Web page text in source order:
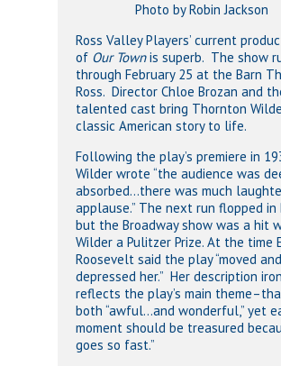
Photo by Robin Jackson
Ross Valley Players’ current
of Our Townis superb. The show
through February 25 at the Barn
Ross. Director Chloe Brozan and
talented cast bring Thornton
classic American story to life.
Following the play’s premiere in
Wilder wrote “the audience was
absorbed…there was much
applause.” The next run flopped in
but the Broadway show was a hit
Wilder a Pulitzer Prize. At the time
Roosevelt said the play “moved and
depressed her.” Her description
reflects the play’s main
both “awful…and wonderful,” yet
moment should be treasured
goes so fast.”